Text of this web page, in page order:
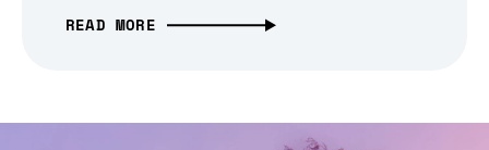
READ MORE